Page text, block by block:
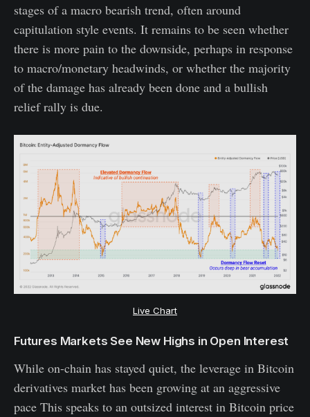
stages of a macro bearish trend, often around
capitulation style events. It remains to be seen whether
there is more pain to the downside, perhaps in response
to macro/monetary headwinds, or whether the majority
of the damage has already been done and a bullish
relief rally is due.
Live Chart
Futures Markets See New Highs in Open Interest
While on-chain has stayed quiet, the leverage in Bitcoin
derivatives market has been growing at an aggressive
pace This speaks to an outsized interest in Bitcoin price